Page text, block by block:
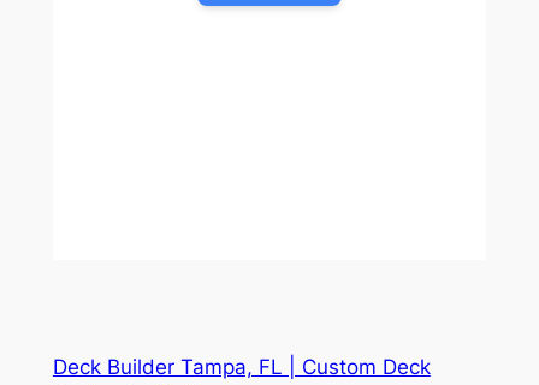
Deck Builder Tampa, FL | Custom Deck